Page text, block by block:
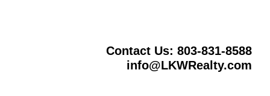
Contact Us: 803-831-8588
info@LKWRealty.com